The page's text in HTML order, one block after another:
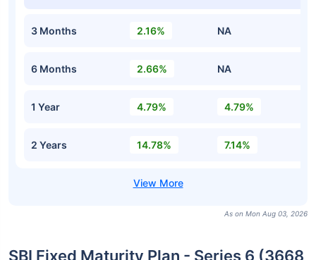
3 Months 2.16% NA
6 Months 2.66% NA
1 Year 4.79% 4.79%
2 Years 14.78% 7.14%
As on Mon Aug 03, 2026
SBI Fixed Maturity Plan - Series 6 (3668